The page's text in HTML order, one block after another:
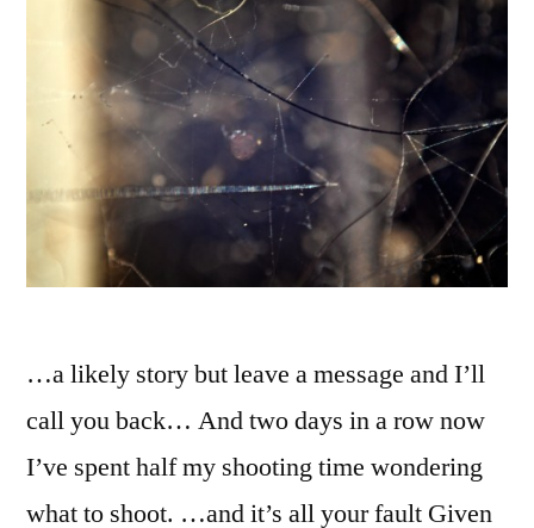
…a likely story but leave a message and I’ll
call you back… And two days in a row now
I’ve spent half my shooting time wondering
what to shoot. …and it’s all your fault Given